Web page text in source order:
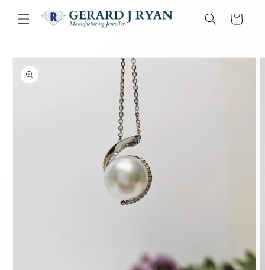
content
Cart
Skip to
product
information